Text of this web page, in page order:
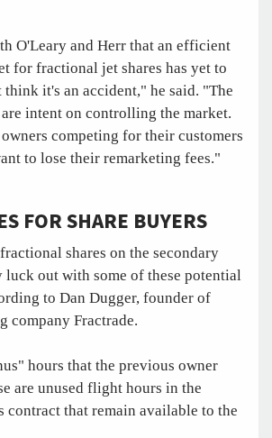
O'Leary and Herr that an efficient
for fractional jet shares has yet to
it's an accident," he said. "The
intent on controlling the market.
competing for their customers
to lose their remarketing fees."
FOR SHARE BUYERS
shares on the secondary
luck out with some of these potential
to Dan Dugger, founder of
company Fractrade.
hours that the previous owner
are unused flight hours in the
contract that remain available to the